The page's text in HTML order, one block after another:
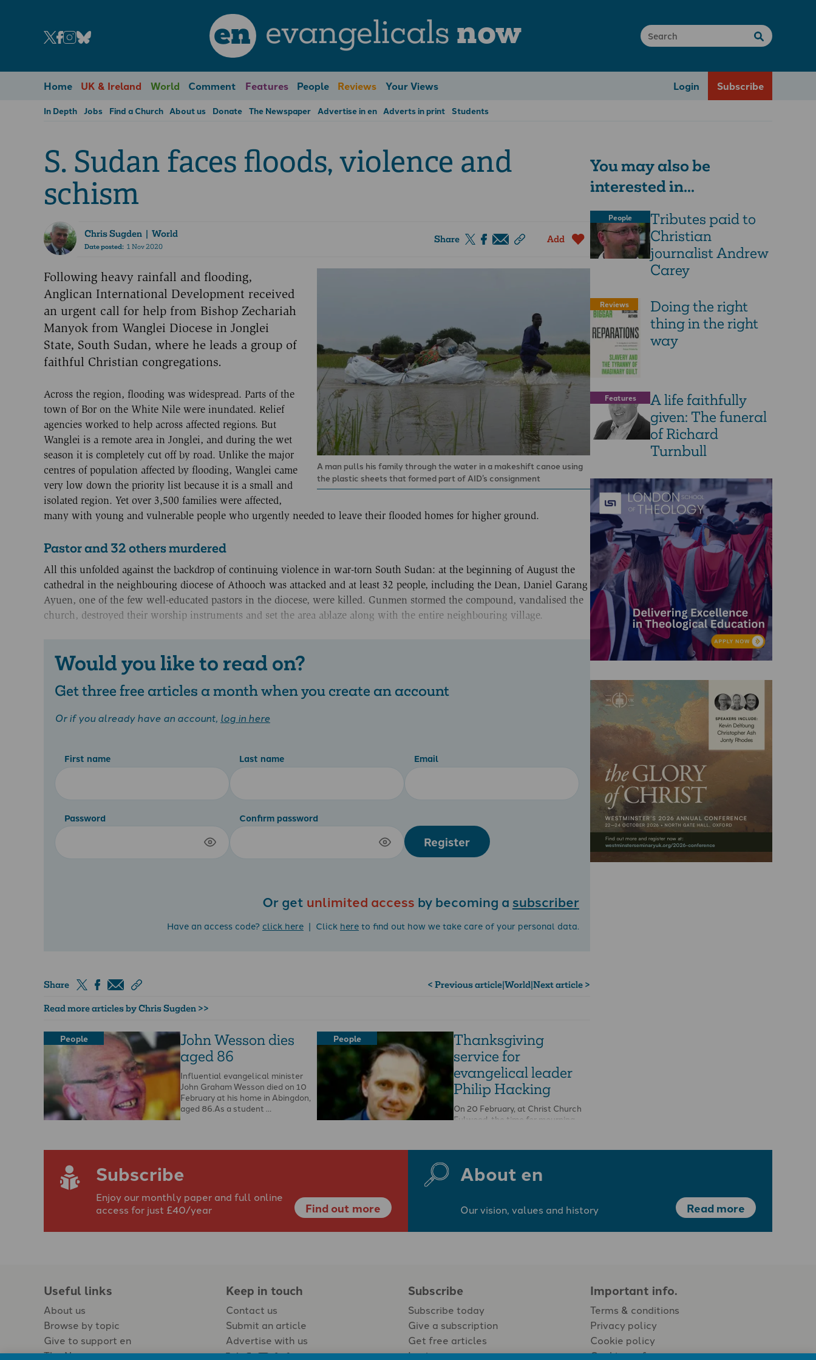
en evangelicals now
Home UK & Ireland World Comment Features People Reviews Your Views Login Subscribe
In Depth Jobs Find a Church About us Donate The Newspaper Advertise in en Adverts in print Students
S. Sudan faces floods, violence and
schism
Chris Sugden| World
Date posted:1 Nov 2020
Share Add
A man pulls his family through the water in a makeshift canoe using
the plastic sheets that formed part of AID’s consignment
Following heavy rainfall and flooding,
Anglican International Development received
an urgent call for help from Bishop Zechariah
Manyok from Wanglei Diocese in Jonglei
State, South Sudan, where he leads a group of
faithful Christian congregations.
Across the region, flooding was widespread. Parts of the
town of Bor on the White Nile were inundated. Relief
agencies worked to help across affected regions. But
Wanglei is a remote area in Jonglei, and during the wet
season it is completely cut off by road. Unlike the major
centres of population affected by flooding, Wanglei came
very low down the priority list because it is a small and
isolated region. Yet over 3,500 families were affected,
many with young and vulnerable people who urgently needed to leave their flooded homes for higher ground.
Pastor and 32 others murdered
All this unfolded against the backdrop of continuing violence in war-torn South Sudan: at the beginning of August the
cathedral in the neighbouring diocese of Athooch was attacked and at least 32 people, including the Dean, Daniel Garang
Ayuen, one of the few well-educated pastors in the diocese, were killed. Gunmen stormed the compound, vandalised the
church, destroyed their worship instruments and set the area ablaze along with the entire neighbouring village.
Would you like to read on?
Get three free articles a month when you create an account
Or if you already have an account, log in here
First name Last name Email
Password Confirm password
Register
Or get unlimited access by becoming a subscriber
Have an access code? click here | Click hereto find out how we take care of your personal data.
Share < Previous article|World|Next article >
Read more articles by Chris Sugden >>
People
John Wesson dies
aged 86
Influential evangelical minister
John Graham Wesson died on 10
February at his home in Abingdon,
aged 86.As a student …
People
Thanksgiving
service for
evangelical leader
Philip Hacking
On 20 February, at Christ Church
Fulwood, the time for mourning,
You may also be
interested in...
People
Tributes paid to
Christian
journalist Andrew
Carey
Reviews
Doing the right
thing in the right
way
Features
A life faithfully
given: The funeral
of Richard
Turnbull
Subscribe
Enjoy our monthly paper and full online
access for just £40/year
Find out more
About en
Our vision, values and history Read more
Useful links
About us
Browse by topic
Give to support en
The Newspaper
Keep in touch
Contact us
Submit an article
Advertise with us
Subscribe
Subscribe today
Give a subscription
Get free articles
Login
Important info.
Terms & conditions
Privacy policy
Cookie policy
Cookie preferences